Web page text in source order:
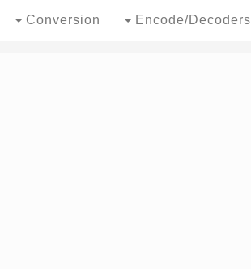
Conversion Encode/Decoders